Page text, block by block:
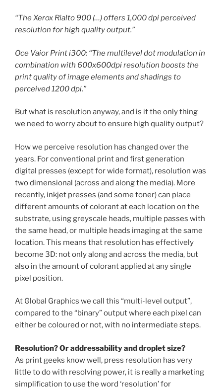
“The Xerox Rialto 900 (…) offers 1,000 dpi perceived
resolution for high quality output.”
Oce Vaior Print i300: “The multilevel dot modulation in
combination with 600x600dpi resolution boosts the
print quality of image elements and shadings to
perceived 1200 dpi.”
But what is resolution anyway, and is it the only thing
we need to worry about to ensure high quality output?
How we perceive resolution has changed over the
years. For conventional print and first generation
digital presses (except for wide format), resolution was
two dimensional (across and along the media). More
recently, inkjet presses (and some toner) can place
different amounts of colorant at each location on the
substrate, using greyscale heads, multiple passes with
the same head, or multiple heads imaging at the same
location. This means that resolution has effectively
become 3D: not only along and across the media, but
also in the amount of colorant applied at any single
pixel position.
At Global Graphics we call this “multi-level output”,
compared to the “binary” output where each pixel can
either be coloured or not, with no intermediate steps.
Resolution? Or addressability and droplet size?
As print geeks know well, press resolution has very
little to do with resolving power, it is really a marketing
simplification to use the word ‘resolution’ for